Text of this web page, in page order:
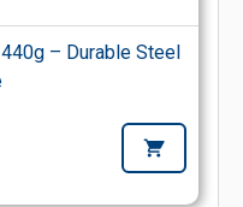
– Durable Steel